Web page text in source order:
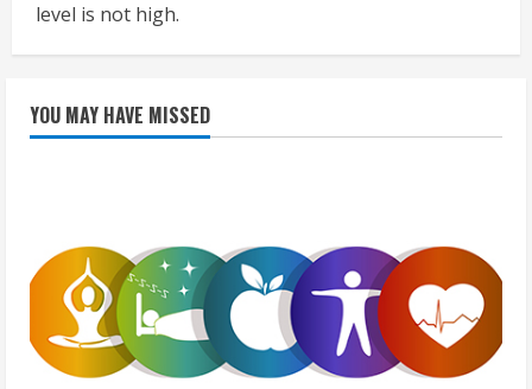
level is not high.
YOU MAY HAVE MISSED